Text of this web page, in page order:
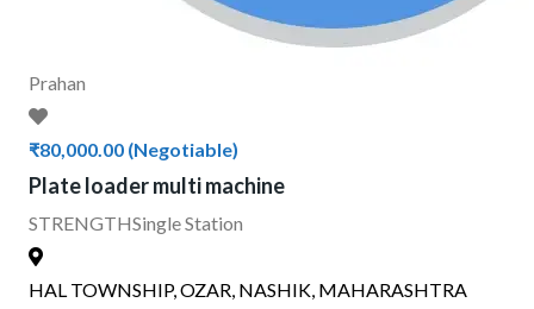
Prahan
₹80,000.00 (Negotiable)
Plate loader multi machine
STRENGTHSingle Station
HAL TOWNSHIP, OZAR, NASHIK, MAHARASHTRA